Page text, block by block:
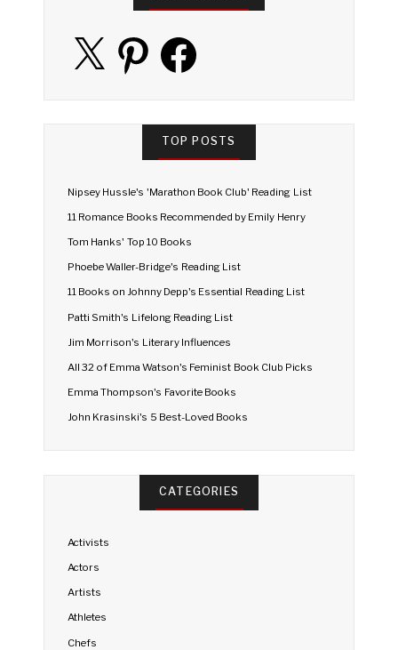
Pinterest Facebook
TOP POSTS
Nipsey Hussle's 'Marathon Book Club' Reading List
11 Romance Books Recommended by Emily Henry
Tom Hanks' Top 10 Books
Phoebe Waller-Bridge's Reading List
11 Books on Johnny Depp's Essential Reading List
Patti Smith's Lifelong Reading List
Jim Morrison's Literary Influences
All 32 of Emma Watson's Feminist Book Club Picks
Emma Thompson's Favorite Books
John Krasinski's 5 Best-Loved Books
CATEGORIES
Activists
Actors
Artists
Athletes
Chefs